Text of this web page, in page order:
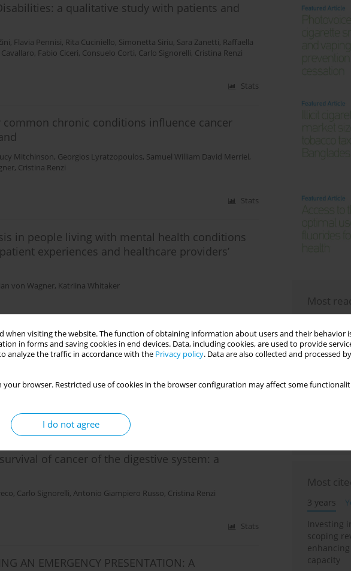
when visiting the website. The function of obtaining information about users and their behavior
in forms and saving cookies in end devices. Data, including cookies, are used to provide
analyze the traffic in accordance with the Privacy policy. Data are also collected and processed
your browser. Restricted use of cookies in the browser configuration may affect some
I do not agree
a qualitative study with patients and
, Flavia Pennisi, Rita Cuciniello, Simonetta Siriu, Sara Zanetti, Raffaella
, Fabio Ciceri, Consuelo Corti, Carlo Signorelli, Cristina Renzi
Stats
chronic conditions influence cancer
Mitchinson, Georgios Lyratzopoulos, Samuel William David Merriel,
, Cristina Renzi
Stats
in people living with mental health conditions
experiences and healthcare providers’
von Wagner, Katriina Whitaker
Care: Acceptability of a Symptom Report
Ricciardi,Christian von Wagner,Cristina Renzi
of cancer of the digestive system: a
, Carlo Signorelli, Antonio Giampiero Russo, Cristina Renzi
Stats
AN EMERGENCY PRESENTATION: A
Most
Dynamics
different
pictorial
reviews
Most
3 years
Investing
scoping
capacity